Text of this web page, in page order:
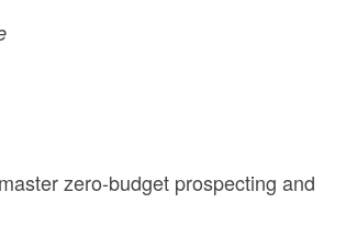
zero-budget prospecting and